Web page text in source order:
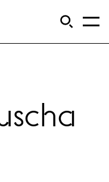
Open